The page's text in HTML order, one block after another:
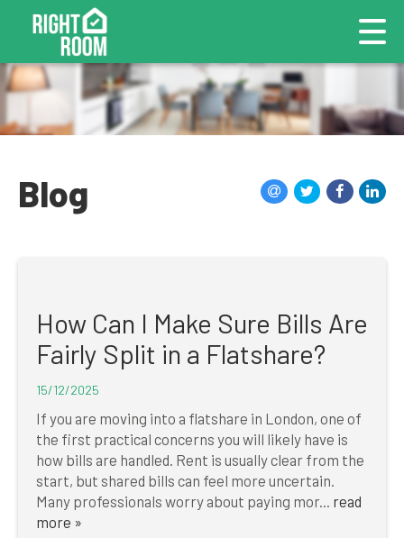
Blog
How Can I Make Sure Bills Are
Fairly Split in a Flatshare?
15/12/2025
If you are moving into a flatshare in London, one of
the first practical concerns you will likely have is
how bills are handled. Rent is usually clear from the
start, but shared bills can feel more uncertain.
Many professionals worry about paying mor... read
more »